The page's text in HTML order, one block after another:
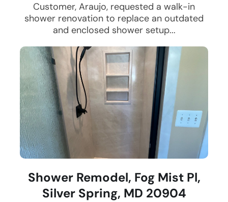
Customer, Araujo, requested a walk-in
shower renovation to replace an outdated
and enclosed shower setup...
Shower Remodel, Fog Mist Pl,
Silver Spring, MD 20904